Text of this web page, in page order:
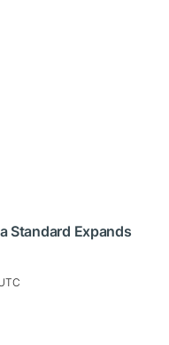
Standard Expands